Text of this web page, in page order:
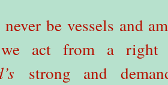
be vessels and
act from a right
strong and